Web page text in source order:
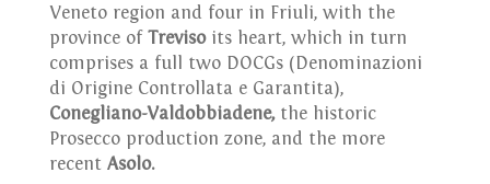
Veneto region and four in Friuli, with the
province of Trevisoits heart, which in turn
comprises a full two DOCGs (Denominazioni
di Origine Controllata e Garantita),
Conegliano-Valdobbiadene,the historic
Prosecco production zone, and the more
recent Asolo.